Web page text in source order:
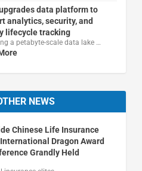
data platform to
analytics, security, and
lifecycle tracking
a petabyte-scale data lake …
NEWS
Chinese Life Insurance
Dragon Award
Grandly Held